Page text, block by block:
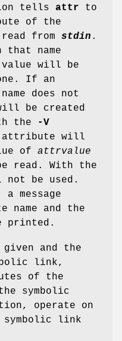
tells attr to
of the
from stdin .
name
will be
If an
does not
be created
the
-V
will
of attrvalue
read. With the
be used.
message
name and the
printed.
and the
link,
of the
symbolic
operate on
link